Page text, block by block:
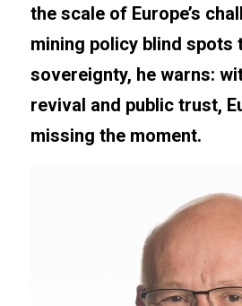
the scale of Europe’s
mining policy blind spots
sovereignty, he warns:
revival and public trust,
missing the moment.